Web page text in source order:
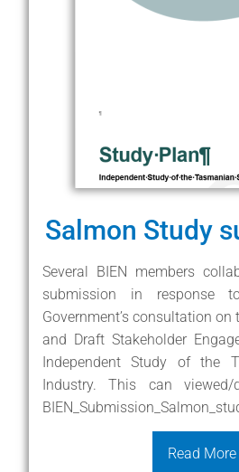
Salmon Study
Several BIEN members
submission in response
Government’s consultation on
and Draft Stakeholder
Independent Study of the
Industry. This can viewed/
Read More